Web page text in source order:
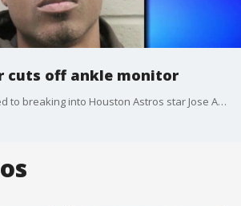
cuts off ankle monitor
Two men who admitted to breaking into Houston Astros star Jose Altuve's home in 2023 have been sentenced to more than two decades behind bars, but a third accomplice who also pleaded guilty remains on the run after allegedly cutting off his ankle monitor and fleeing before sentencing. FOX 26's Randy Wallace explains.